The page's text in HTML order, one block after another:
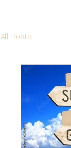
All Posts